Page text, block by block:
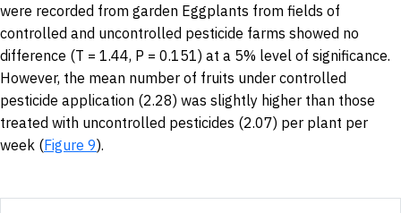
were recorded from garden Eggplants from fields of
controlled and uncontrolled pesticide farms showed no
difference (T = 1.44, P = 0.151) at a 5% level of significance.
However, the mean number of fruits under controlled
pesticide application (2.28) was slightly higher than those
treated with uncontrolled pesticides (2.07) per plant per
week (Figure 9).